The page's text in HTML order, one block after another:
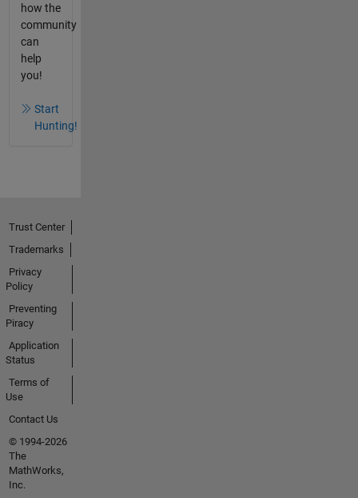
how the
community
can
help
you!
Start
Hunting!
Trust Center
Trademarks
Privacy
Policy
Preventing
Piracy
Application
Status
Terms of
Use
Contact Us
© 1994-2026
The
MathWorks,
Inc.